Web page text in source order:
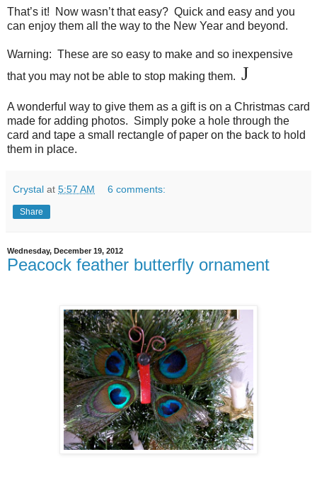
That’s it! Now wasn’t that easy? Quick and easy and you
can enjoy them all the way to the New Year and beyond.
Warning: These are so easy to make and so inexpensive
that you may not be able to stop making them. J
A wonderful way to give them as a gift is on a Christmas card
made for adding photos. Simply poke a hole through the
card and tape a small rectangle of paper on the back to hold
them in place.
Crystal at 5:57 AM 6 comments:
Share
Wednesday, December 19, 2012
Peacock feather butterfly ornament